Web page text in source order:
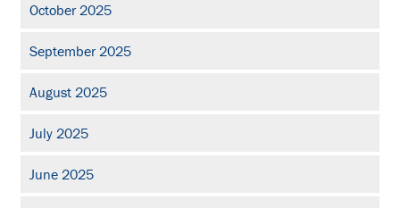
October 2025
September 2025
August 2025
July 2025
June 2025